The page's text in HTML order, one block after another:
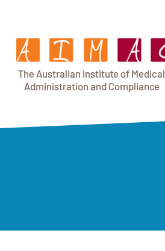
The Australian Instituteof Medical
Administration andCompliance